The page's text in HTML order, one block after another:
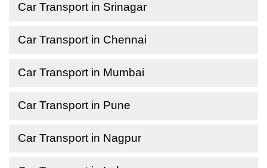
Car Transport in Srinagar
Car Transport in Chennai
Car Transport in Mumbai
Car Transport in Pune
Car Transport in Nagpur